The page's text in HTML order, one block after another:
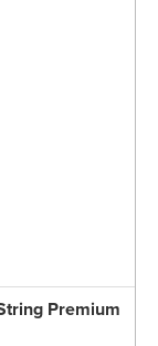
Premium